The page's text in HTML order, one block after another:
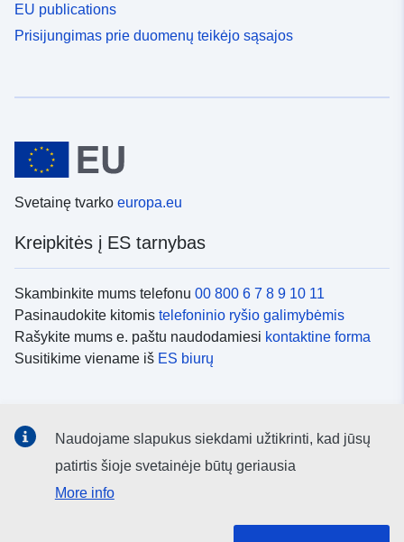
EU publications
Prisijungimas prie duomenų teikėjo sąsajos
Svetainę tvarko europa.eu
Kreipkitės į ES tarnybas
Skambinkite mums telefonu 00 800 6 7 8 9 10 11
Pasinaudokite kitomis telefoninio ryšio galimybėmis
Rašykite mums e. paštu naudodamiesi kontaktine forma
Susitikime viename iš ES biurų
socialinių tinklų kanalai
Naudojame slapukus siekdami užtikrinti, kad jūsų
patirtis šioje svetainėje būtų geriausia
More info